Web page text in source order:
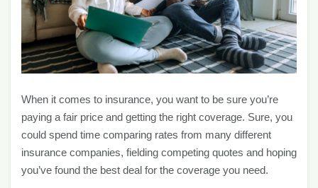
When it comes to insurance, you want to be sure you’re
paying a fair price and getting the right coverage. Sure, you
could spend time comparing rates from many different
insurance companies, fielding competing quotes and hoping
you’ve found the best deal for the coverage you need.